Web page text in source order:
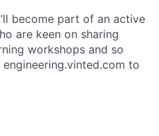
become part of an active
are keen on sharing
workshops and so
to